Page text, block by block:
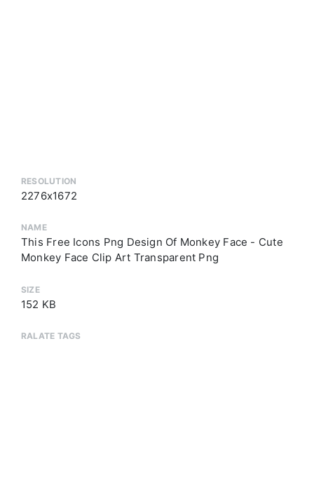
RESOLUTION
2276x1672
NAME
This Free Icons Png Design Of Monkey Face - Cute
Monkey Face Clip Art Transparent Png
SIZE
152 KB
RALATE TAGS